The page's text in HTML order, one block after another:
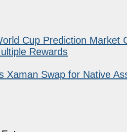
Cup Prediction
Rewards
Xaman Swap for Native